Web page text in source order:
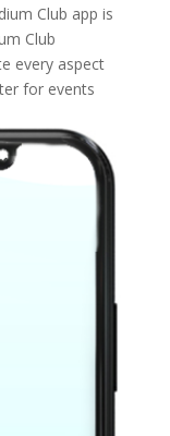
Club app is
Club
every aspect
for events